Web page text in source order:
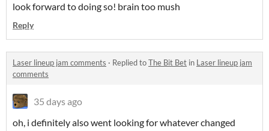
look forward to doing so! brain too mush
Reply
Laser lineup jam comments · Replied toThe Bit Bet in Laser lineup jam
comments
35 days ago
oh, i definitely also went looking for whatever changed